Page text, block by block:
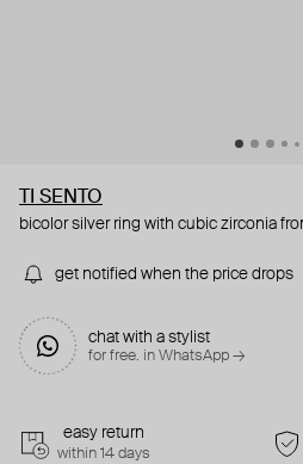
TI SENTO
bicolor silver ring with cubic zirconia
get notified when the price drops
chat with a stylist
for free. in WhatsApp →
easy return
within 14 days